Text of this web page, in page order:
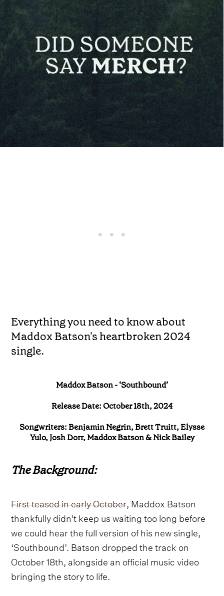
Everything you need to know about
Maddox Batson's heartbroken 2024
single.
Maddox Batson - ‘Southbound’
Release Date: October 18th, 2024
Songwriters: Benjamin Negrin, Brett Truitt, Elysse
Yulo, Josh Dorr, Maddox Batson & Nick Bailey
The Background:
First teased in early October, Maddox Batson
thankfully didn't keep us waiting too long before
we could hear the full version of his new single,
‘Southbound’. Batson dropped the track on
October 18th, alongside an official music video
bringing the story to life.